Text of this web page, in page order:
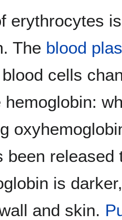
erythrocytes
The blood
cells
hemoglobin:
been released
is
and skin.